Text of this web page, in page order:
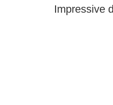
Impressive